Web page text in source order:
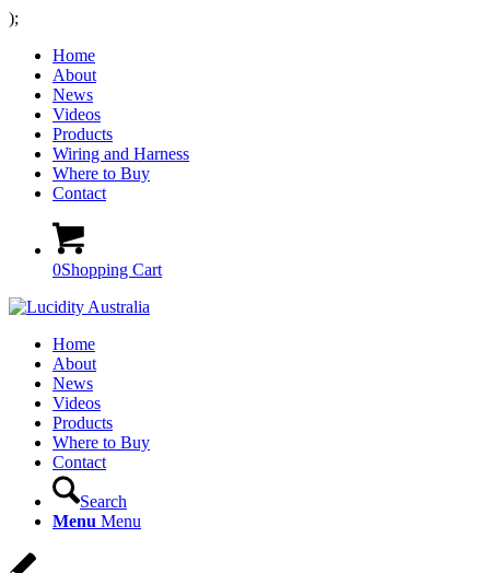
);
Home
About
News
Videos
Products
Wiring and Harness
Where to Buy
Contact
0Shopping Cart
Home
About
News
Videos
Products
Where to Buy
Contact
Search
Menu Menu